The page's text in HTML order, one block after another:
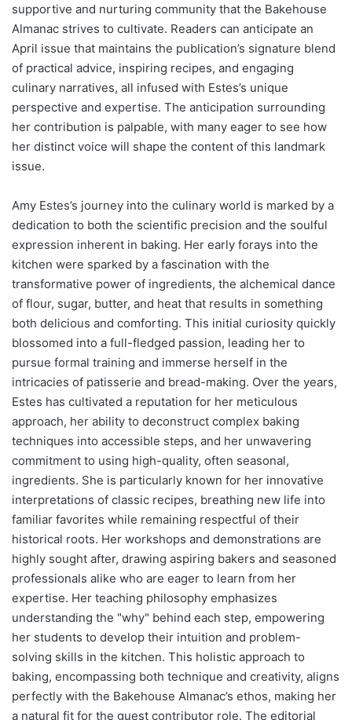
supportive and nurturing community that the Bakehouse
Almanac strives to cultivate. Readers can anticipate an
April issue that maintains the publication’s signature blend
of practical advice, inspiring recipes, and engaging
culinary narratives, all infused with Estes’s unique
perspective and expertise. The anticipation surrounding
her contribution is palpable, with many eager to see how
her distinct voice will shape the content of this landmark
issue.
Amy Estes’s journey into the culinary world is marked by a
dedication to both the scientific precision and the soulful
expression inherent in baking. Her early forays into the
kitchen were sparked by a fascination with the
transformative power of ingredients, the alchemical dance
of flour, sugar, butter, and heat that results in something
both delicious and comforting. This initial curiosity quickly
blossomed into a full-fledged passion, leading her to
pursue formal training and immerse herself in the
intricacies of patisserie and bread-making. Over the years,
Estes has cultivated a reputation for her meticulous
approach, her ability to deconstruct complex baking
techniques into accessible steps, and her unwavering
commitment to using high-quality, often seasonal,
ingredients. She is particularly known for her innovative
interpretations of classic recipes, breathing new life into
familiar favorites while remaining respectful of their
historical roots. Her workshops and demonstrations are
highly sought after, drawing aspiring bakers and seasoned
professionals alike who are eager to learn from her
expertise. Her teaching philosophy emphasizes
understanding the "why" behind each step, empowering
her students to develop their intuition and problem-
solving skills in the kitchen. This holistic approach to
baking, encompassing both technique and creativity, aligns
perfectly with the Bakehouse Almanac’s ethos, making her
a natural fit for the guest contributor role. The editorial